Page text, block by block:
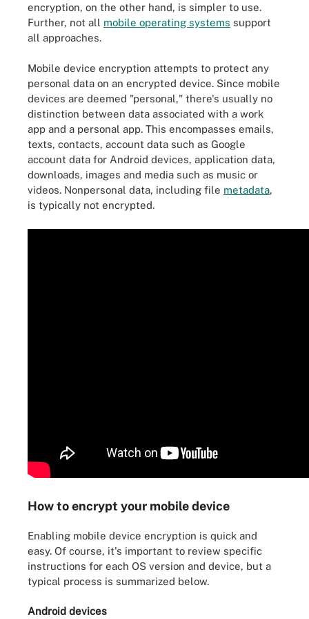
encryption, on the other hand, is simpler to use.
Further, not all mobile operating systems support
all approaches.
Mobile device encryption attempts to protect any
personal data on an encrypted device. Since mobile
devices are deemed "personal," there's usually no
distinction between data associated with a work
app and a personal app. This encompasses emails,
texts, contacts, account data such as Google
account data for Android devices, application data,
downloads, images and media such as music or
videos. Nonpersonal data, including file metadata,
is typically not encrypted.
How to encrypt your mobile device
Enabling mobile device encryption is quick and
easy. Of course, it's important to review specific
instructions for each OS version and device, but a
typical process is summarized below.
Android devices